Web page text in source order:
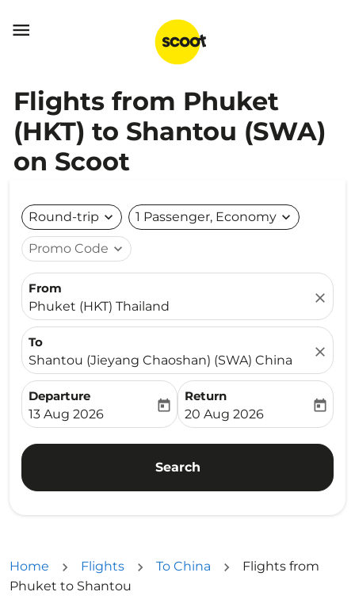

Flights from Phuket
(HKT) to Shantou (SWA)
on Scoot
Round-trip expand_more 1 Passenger, Economy expand_more
Promo Code expand_more
From
Phuket (HKT) Thailand
close
To
Shantou (Jieyang Chaoshan) (SWA) China
close
Departure
fc-booking-departure-date-aria-label
13 Aug 2026
today
Return
fc-booking-return-date-
20 Aug 2026
today
Search
Home Flights To China
Flights from
Phuket to Shantou